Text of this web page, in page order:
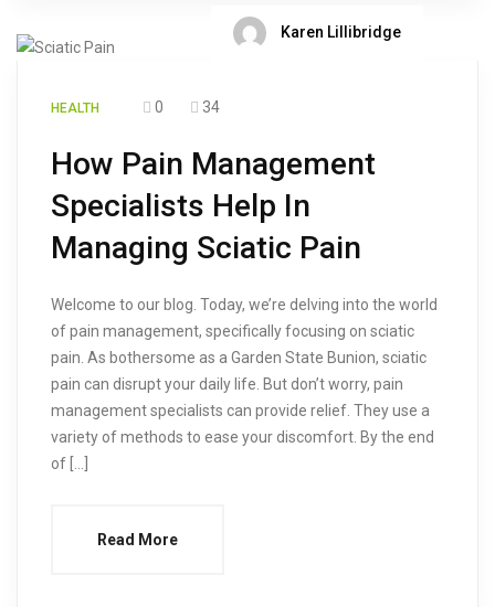
Karen Lillibridge
HEALTH 0 34
How Pain Management
Specialists Help In
Managing Sciatic Pain
Welcome to our blog. Today, we’re delving into the world
of pain management, specifically focusing on sciatic
pain. As bothersome as a Garden State Bunion, sciatic
pain can disrupt your daily life. But don’t worry, pain
management specialists can provide relief. They use a
variety of methods to ease your discomfort. By the end
of […]
Read More